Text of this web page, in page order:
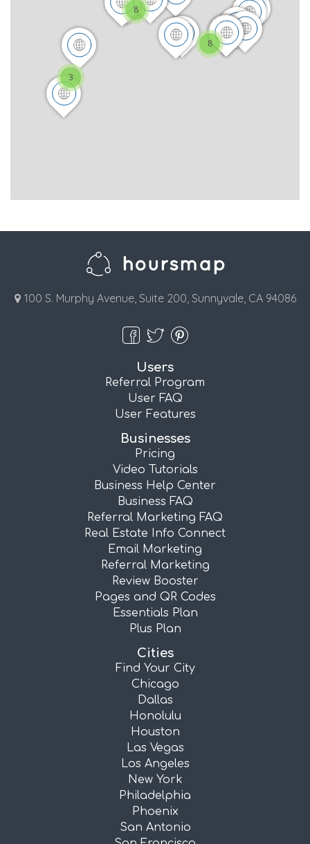
8
3
8
100 S. Murphy Avenue, Suite 200, Sunnyvale, CA 94086
Users
Referral Program
User FAQ
User Features
Businesses
Pricing
Video Tutorials
Business Help Center
Business FAQ
Referral Marketing FAQ
Real Estate Info Connect
Email Marketing
Referral Marketing
Review Booster
Pages and QR Codes
Essentials Plan
Plus Plan
Cities
Find Your City
Chicago
Dallas
Honolulu
Houston
Las Vegas
Los Angeles
New York
Philadelphia
Phoenix
San Antonio